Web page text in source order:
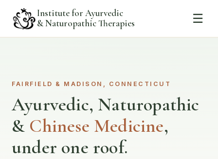
Institute for Ayurvedic
& Naturopathic Therapies
☰
FAIRFIELD & MADISON, CONNECTICUT
Ayurvedic, Naturopathic
& Chinese Medicine,
under one roof.